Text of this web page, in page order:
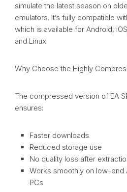
simulate the latest season on
emulators. It’s fully compatible
which is available for Android,
and Linux.
Why Choose the Highly
The compressed version of EA
ensures:
Faster downloads
Reduced storage use
No quality loss after
Works smoothly on low-end
PCs